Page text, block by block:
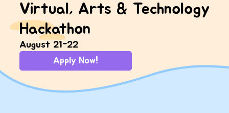
Virtual, Arts & Technology
Hackathon
August 21-22
Apply Now!